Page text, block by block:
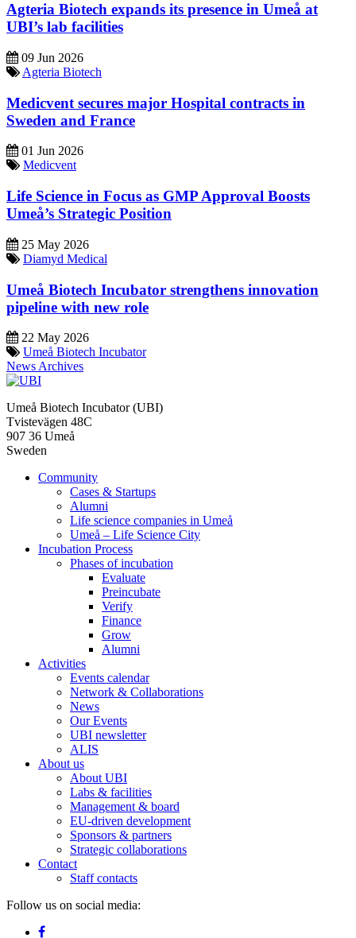
Agteria Biotech expands its presence in Umeå at
UBI’s lab facilities
09 Jun 2026
Agteria Biotech
Medicvent secures major Hospital contracts in
Sweden and France
01 Jun 2026
Medicvent
Life Science in Focus as GMP Approval Boosts
Umeå’s Strategic Position
25 May 2026
Diamyd Medical
Umeå Biotech Incubator strengthens innovation
pipeline with new role
22 May 2026
Umeå Biotech Incubator
News Archives
Umeå Biotech Incubator (UBI)
Tvistevägen 48C
907 36 Umeå
Sweden
Community
Cases & Startups
Alumni
Life science companies in Umeå
Umeå – Life Science City
Incubation Process
Phases of incubation
Evaluate
Preincubate
Verify
Finance
Grow
Alumni
Activities
Events calendar
Network & Collaborations
News
Our Events
UBI newsletter
ALIS
About us
About UBI
Labs & facilities
Management & board
EU-driven development
Sponsors & partners
Strategic collaborations
Contact
Staff contacts
Follow us on social media: